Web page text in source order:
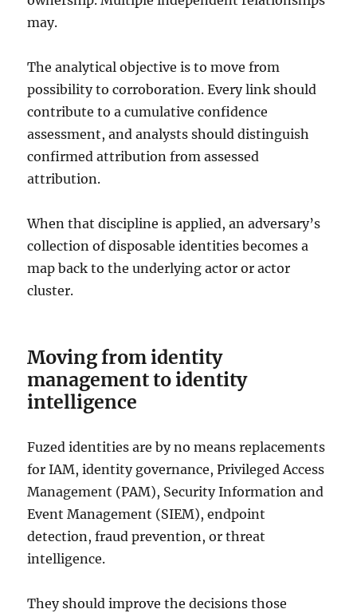
may.
The analytical objective is to move from
possibility to corroboration. Every link should
contribute to a cumulative confidence
assessment, and analysts should distinguish
confirmed attribution from assessed
attribution.
When that discipline is applied, an adversary’s
collection of disposable identities becomes a
map back to the underlying actor or actor
cluster.
Moving from identity
management to identity
intelligence
Fuzed identities are by no means replacements
for IAM, identity governance, Privileged Access
Management (PAM), Security Information and
Event Management (SIEM), endpoint
detection, fraud prevention, or threat
intelligence.
They should improve the decisions those